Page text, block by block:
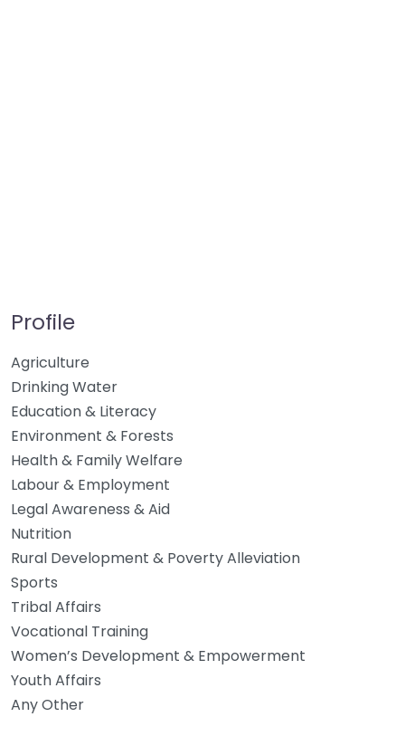
Profile
Agriculture
Drinking Water
Education & Literacy
Environment & Forests
Health & Family Welfare
Labour & Employment
Legal Awareness & Aid
Nutrition
Rural Development & Poverty Alleviation
Sports
Tribal Affairs
Vocational Training
Women’s Development & Empowerment
Youth Affairs
Any Other